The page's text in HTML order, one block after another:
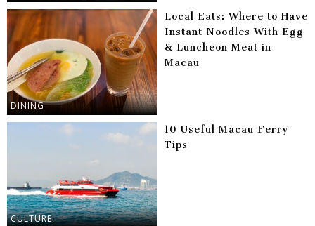
DINING
Local Eats: Where to Have
Instant Noodles With Egg
& Luncheon Meat in
Macau
CULTURE
10 Useful Macau Ferry
Tips